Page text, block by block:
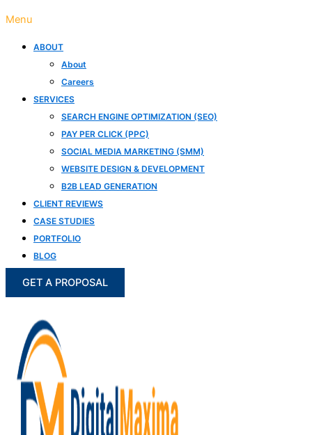
Menu
ABOUT
About
Careers
SERVICES
SEARCH ENGINE OPTIMIZATION (SEO)
PAY PER CLICK (PPC)
SOCIAL MEDIA MARKETING (SMM)
WEBSITE DESIGN & DEVELOPMENT
B2B LEAD GENERATION
CLIENT REVIEWS
CASE STUDIES
PORTFOLIO
BLOG
GET A PROPOSAL